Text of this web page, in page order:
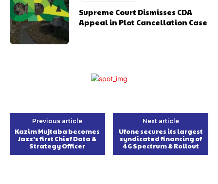
Supreme Court Dismisses CDA
Appeal in Plot Cancellation Case
Previous article
Kazim Mujtaba becomes
Jazz’s first Chief Data &
Strategy Officer
Next article
Ufone secures its largest
syndicated financing of
4G Spectrum & Rollout